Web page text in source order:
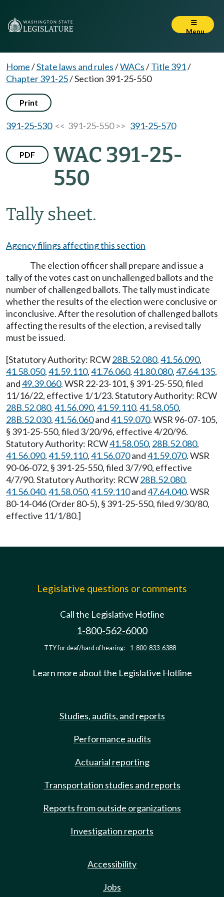
Menu
Home/State laws and rules/WACs/Title 391/
Chapter 391-25/Section 391-25-550
Print
391-25-530<< 391-25-550 >> 391-25-570
PDF
WAC 391-25-
550
Tally sheet.
Agency filings affecting this section
The election officer shall prepare and issue a
tally of the votes cast on unchallenged ballots and the
number of challenged ballots. The tally must indicate
whether the results of the election were conclusive or
inconclusive. After the resolution of challenged ballots
affecting the results of the election, a revised tally
must be issued.
[Statutory Authority: RCW28B.52.080,41.56.090,
41.58.050,41.59.110,41.76.060,41.80.080,47.64.135,
and49.39.060. WSR 22-23-101, § 391-25-550, filed
11/16/22, effective 1/1/23. Statutory Authority: RCW
28B.52.080,41.56.090,41.59.110,41.58.050,
28B.52.030,41.56.060and41.59.070. WSR 96-07-105,
§ 391-25-550, filed 3/20/96, effective 4/20/96.
Statutory Authority: RCW41.58.050, 28B.52.080,
41.56.090,41.59.110,41.56.070and41.59.070. WSR
90-06-072, § 391-25-550, filed 3/7/90, effective
4/7/90. Statutory Authority: RCW28B.52.080,
41.56.040,41.58.050,41.59.110and47.64.040. WSR
80-14-046 (Order 80-5), § 391-25-550, filed 9/30/80,
effective 11/1/80.]
Legislative questions or comments
Call the Legislative Hotline
1-800-562-6000
TTY for deaf/hard of hearing: 1-800-833-6388
Learn more about the Legislative Hotline
Studies, audits, and reports
Performance audits
Actuarial reporting
Transportation studies and reports
Reports from outside organizations
Investigation reports
Accessibility
Jobs